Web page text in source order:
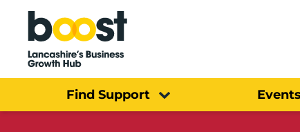
Home
Find Support Events